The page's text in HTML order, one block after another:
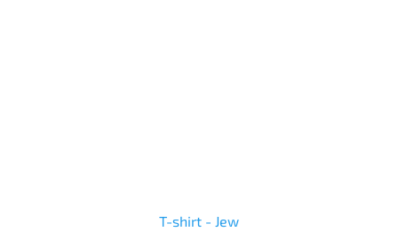
T-shirt - Jew